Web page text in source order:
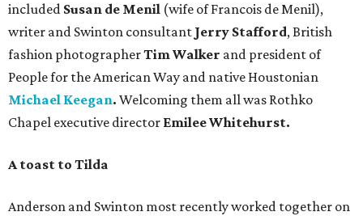
included Susan de Menil (wife of Francois de Menil),
writer and Swinton consultant Jerry Stafford, British
fashion photographerTim Walker and president of
People for the American Way and native Houstonian
Michael Keegan. Welcoming them all was Rothko
Chapel executive director Emilee Whitehurst.
A toast to Tilda
Anderson and Swinton most recently worked together on